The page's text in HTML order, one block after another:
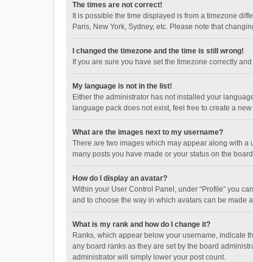
The times are not correct!
It is possible the time displayed is from a timezone
Paris, New York, Sydney, etc. Please note that
I changed the timezone and the time is still wrong!
If you are sure you have set the timezone correctly
My language is not in the list!
Either the administrator has not installed your
language pack does not exist, feel free to create a
What are the images next to my username?
There are two images which may appear along with
many posts you have made or your status on the
How do I display an avatar?
Within your User Control Panel, under “Profile” you
and to choose the way in which avatars can be made
What is my rank and how do I change it?
Ranks, which appear below your username, indicate
any board ranks as they are set by the board
administrator will simply lower your post count.